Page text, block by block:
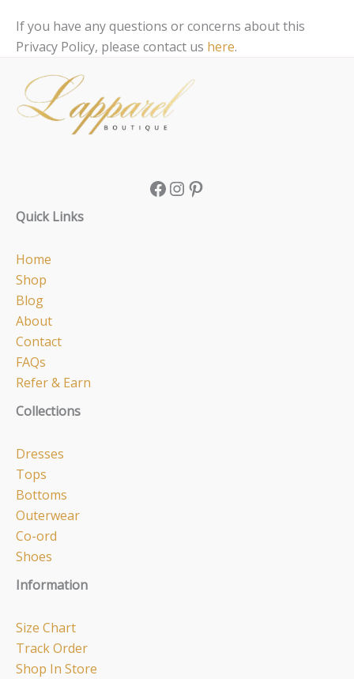
If you have any questions or concerns about this
Privacy Policy, please contact us here.
Facebook
Instagram
Pinterest
Quick Links
Home
Shop
Blog
About
Contact
FAQs
Refer & Earn
Collections
Dresses
Tops
Bottoms
Outerwear
Co-ord
Shoes
Information
Size Chart
Track Order
Shop In Store